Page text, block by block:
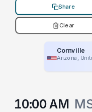
Share
Clear
Cornville
Arizona,
10:00 AM